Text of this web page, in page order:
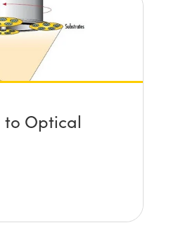
Optical